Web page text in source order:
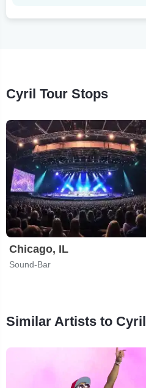
Cyril Tour Stops
Chicago, IL
Sound-Bar
Similar Artists to Cyril